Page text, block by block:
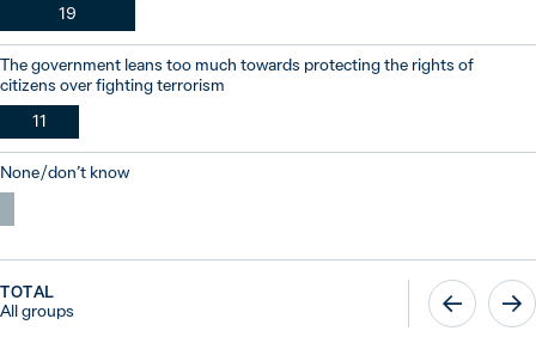
19
The government leans too much towards protecting the rights of
citizens over fighting terrorism
11
None / don’t know
TOTAL
All groups